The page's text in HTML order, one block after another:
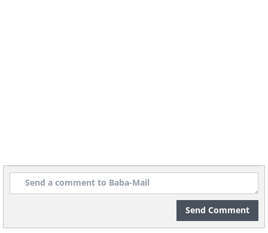
Send Comment